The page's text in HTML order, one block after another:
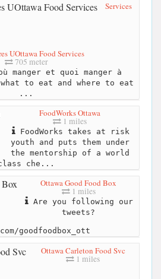
Services
UOttawa Food Services
705 meter
manger et quoi manger à
what to eat and where to eat
...
FoodWorks Ottawa
1 miles
FoodWorks takes at risk
youth and puts them under
the mentorship of a world
che...
Ottawa Good Food Box
1 miles
Are you following our
tweets?
goodfoodbox_ott
Ottawa Carleton Food Svc
1 miles